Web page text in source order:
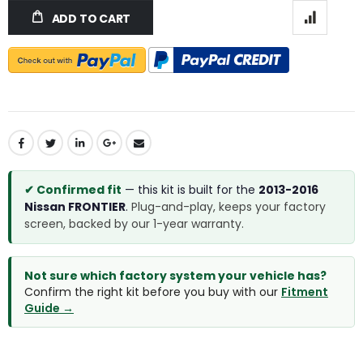
ADD TO CART
✔ Confirmed fit — this kit is built for the 2013-2016
Nissan FRONTIER. Plug-and-play, keeps your factory
screen, backed by our 1-year warranty.
Not sure which factory system your vehicle has?
Confirm the right kit before you buy with our Fitment
Guide →